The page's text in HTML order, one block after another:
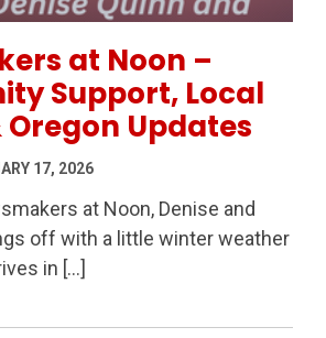
at Noon –
Support, Local
Oregon Updates
17, 2026
at Noon, Denise and
off with a little winter weather
in […]